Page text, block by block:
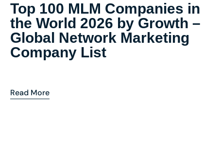
Top 100 MLM Companies in
the World 2026 by Growth –
Global Network Marketing
Company List
Read More